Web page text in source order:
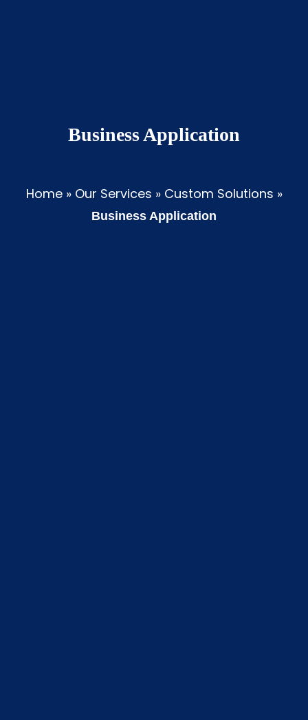
Business Application
Home» Our Services » Custom Solutions »
Business Application